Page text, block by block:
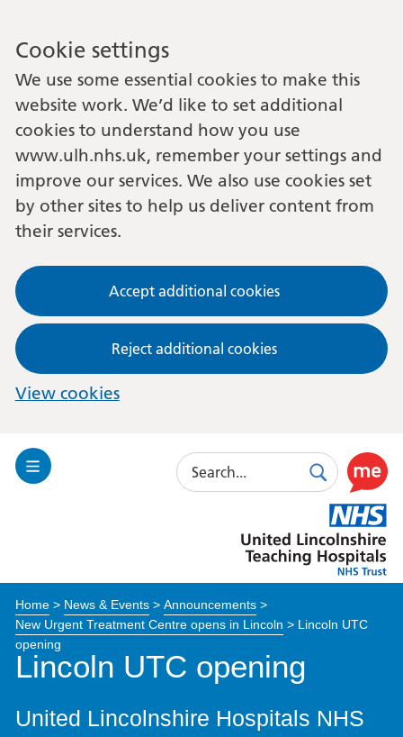
Cookie settings
We use some essential cookies to make this
website work. We’d like to set additional
cookies to understand how you use
www.ulh.nhs.uk, remember your settings and
improve our services. We also use cookies set
by other sites to help us deliver content from
their services.
Accept additional cookies
Reject additional cookies
View cookies
Toggle
Search
SearchUse
this
link
to
enable
Lincolnshire
Hospitals
Home> News & Events> Announcements>
New Urgent Treatment Centre opens in Lincoln > Lincoln UTC
opening
Lincoln UTC opening
United Lincolnshire Hospitals NHS